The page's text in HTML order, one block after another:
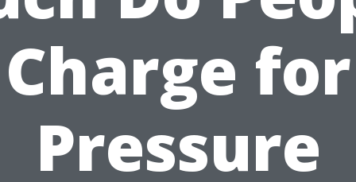
Charge for
Pressure